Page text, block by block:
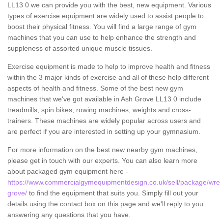
LL13 0 we can provide you with the best, new equipment. Various
types of exercise equipment are widely used to assist people to
boost their physical fitness. You will find a large range of gym
machines that you can use to help enhance the strength and
suppleness of assorted unique muscle tissues.
Exercise equipment is made to help to improve health and fitness
within the 3 major kinds of exercise and all of these help different
aspects of health and fitness. Some of the best new gym
machines that we've got available in Ash Grove LL13 0 include
treadmills, spin bikes, rowing machines, weights and cross-
trainers. These machines are widely popular across users and
are perfect if you are interested in setting up your gymnasium.
For more information on the best new nearby gym machines,
please get in touch with our experts. You can also learn more
about packaged gym equipment here -
https://www.commercialgymequipmentdesign.co.uk/sell/package/
grove/ to find the equipment that suits you. Simply fill out your
details using the contact box on this page and we'll reply to you
answering any questions that you have.